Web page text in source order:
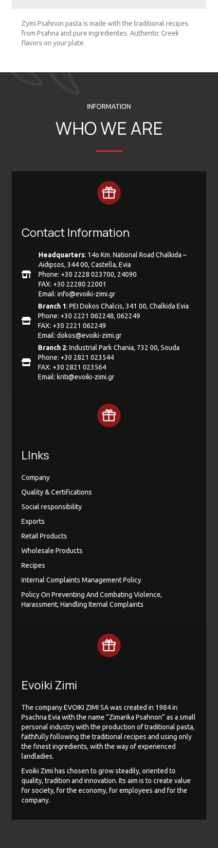
Zymi Psahnon pasta is made with the traditional recipes
from Psahna and pure ingredientes. Authentic Greek
flavors on your plate.
INFORMATION
WHO WE ARE
Contact Information
Headquarters: 14ο Km. National Road Chalkida –
Aidipsos, 344 00, Castella, Evia
Phone: +30 2228 023700, 24090
FAX: +30 22280 22001
Email: info@evoiki-zimi.gr
Branch 1: PEI Dokos Chalcis, 341 00, Chalkida Evia
Phone: +30 2221 062248, 062249
FAX: +30 2221 062249
Email: dokos@evoiki-zimi.gr
Branch 2: Industrial Park Chania, 732 00, Souda
Phone: +30 2821 023544
FAX: +30 2821 023564
Email: kriti@evoiki-zimi.gr
LInks
Company
Quality & Certifications
Social responsibility
Exports
Retail Products
Wholesale Products
Recipes
Internal Complaints Management Policy
Policy On Preventing And Combating Violence,
Harassment, Handling Iternal Complaints
Evoiki Zimi
The company EVOIKI ZIMI SA was created in 1984 in
Psachna Evia with the name “Zimarika Psahnon” as a small
personal industry with the production of traditional pasta,
faithfully following the traditional recipes and using only
the finest ingredients, with the way of experienced
landladies.
Evoiki Zimi has chosen to grow steadily, oriented to
quality, tradition and innovation. Its aim is to create value
for society, for the economy, for employees and for the
company.